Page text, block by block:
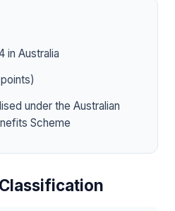
in Australia
under the Australian
Scheme